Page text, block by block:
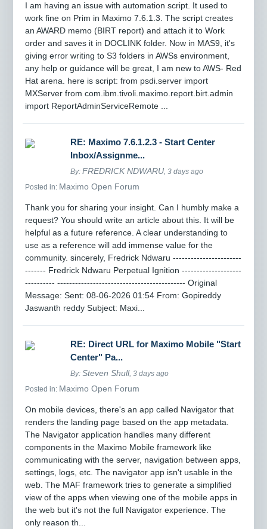
I am having an issue with automation script. It used to
work fine on Prim in Maximo 7.6.1.3. The script creates
an AWARD memo (BIRT report) and attach it to Work
order and saves it in DOCLINK folder. Now in MAS9, it's
giving error writing to S3 folders in AWSs environment,
any help or guidance will be great, I am new to AWS- Red
Hat arena. here is script: from psdi.server import
MXServer from com.ibm.tivoli.maximo.report.birt.admin
import ReportAdminServiceRemote ...
RE: Maximo 7.6.1.2.3 - Start Center
Inbox/Assignme...
By:FREDRICK NDWARU, 3 days ago
Posted in: Maximo Open Forum
Thank you for sharing your insight. Can I humbly make a
request? You should write an article about this. It will be
helpful as a future reference. A clear understanding to
use as a reference will add immense value for the
community. sincerely, Fredrick Ndwaru -----------------------
------- Fredrick Ndwaru Perpetual Ignition --------------------
---------- ------------------------------------------- Original
Message: Sent: 08-06-2026 01:54 From: Gopireddy
Jaswanth reddy Subject: Maxi...
RE: Direct URL for Maximo Mobile "Start
Center" Pa...
By:Steven Shull, 3 days ago
Posted in: Maximo Open Forum
On mobile devices, there's an app called Navigator that
renders the landing page based on the app metadata.
The Navigator application handles many different
components in the Maximo Mobile framework like
communicating with the server, navigation between apps,
settings, logs, etc. The navigator app isn't usable in the
web. The MAF framework tries to generate a simplified
view of the apps when viewing one of the mobile apps in
the web but it's not the full Navigator experience. The
only reason th...